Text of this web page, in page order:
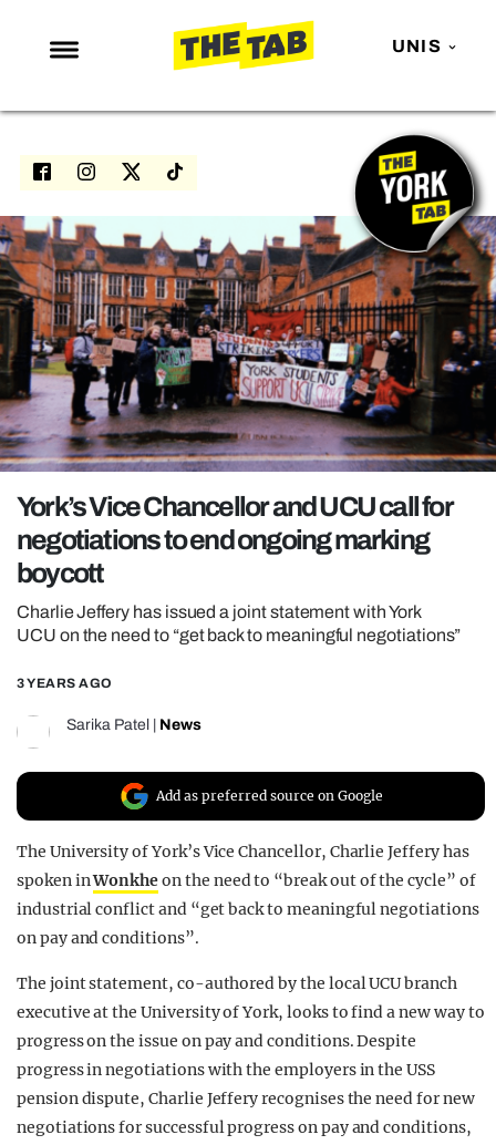
UNIS
NEWS
ENTERTAINMENT
LOVE ISLAND
NETFLIX
TRENDS
GAMING
POLITICS
OPINION
REALITY SHRINE
FILM SHRINE
UNIVERSITIES
York’s Vice Chancellor and UCU call for
negotiations to end ongoing marking
boycott
Charlie Jeffery has issued a joint statement with York
UCU on the need to “get back to meaningful negotiations”
3 YEARS AGO
Sarika Patel News
Add as preferred source on Google
The University of York’s Vice Chancellor, Charlie Jeffery has
spoken inWonkheon the need to “break out of the cycle” of
industrial conflict and “get back to meaningful negotiations
on pay and conditions”.
The joint statement, co-authored by the local UCU branch
executive at the University of York, looks to find a new way to
progress on the issue on pay and conditions. Despite
progress in negotiations with the employers in the USS
pension dispute, Charlie Jeffery recognises the need for new
negotiations for successful progress on pay and conditions,